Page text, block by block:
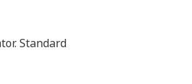
Standard